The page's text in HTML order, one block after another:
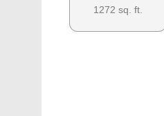
1272 sq. ft.